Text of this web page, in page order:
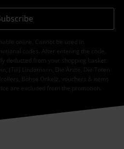
online. Cannot be used in
codes. After entering the code,
deducted from your shopping basket.
(Till) Lindemann, Die Ärzte, Die Toten
Böhse Onkelz, vouchers & items
are excluded from the promotion.